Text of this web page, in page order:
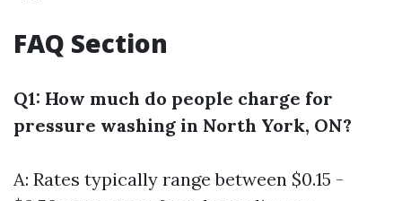
FAQ Section
Q1: How much do people charge for
pressure washing in North York, ON?
A: Rates typically range between $0.15 -